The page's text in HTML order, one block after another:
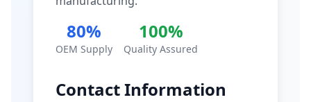
80%
OEM Supply
100%
Quality Assured
Contact Information